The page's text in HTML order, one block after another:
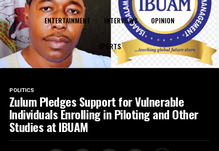
ENTERTAINMENT INTERVIEWS OPINION
SPORTS
POLITICS
Zulum Pledges Support for Vulnerable
Individuals Enrolling in Piloting and Other
Studies at IBUAM